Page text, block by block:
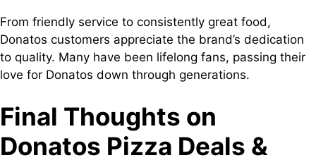
From friendly service to consistently great food,
Donatos customers appreciate the brand’s dedication
to quality. Many have been lifelong fans, passing their
love for Donatos down through generations.
Final Thoughts on
Donatos Pizza Deals &